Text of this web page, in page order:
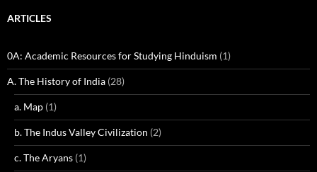
ARTICLES
0A: Academic Resources for Studying Hinduism (1)
A. The History of India (28)
a. Map (1)
b. The Indus Valley Civilization (2)
c. The Aryans (1)